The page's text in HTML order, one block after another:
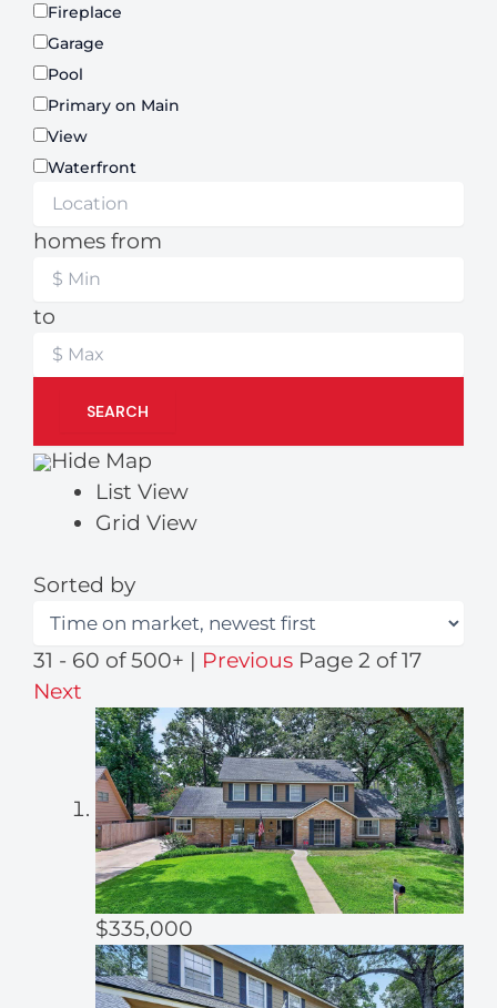
Fireplace
Garage
Pool
Primary on Main
View
Waterfront
homes from
to
SEARCH
Hide Map
List View
Grid View
Sorted by
31 - 60 of 500+ | Previous Page 2 of 17
Next
$335,000